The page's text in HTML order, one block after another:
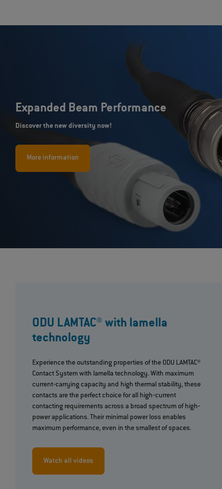
Expanded Beam Performance
Discover the new diversity now!
More information
ODU LAMTAC® with lamella
technology
Experience the outstanding properties of the ODU LAMTAC®
Contact System with lamella technology. With maximum
current‐carrying capacity and high thermal stability, these
contacts are the perfect choice for all high‐current
contacting requirements across a broad spectrum of high‐
power applications. Their minimal power loss enables
maximum performance, even in the smallest of spaces.
Watch all videos